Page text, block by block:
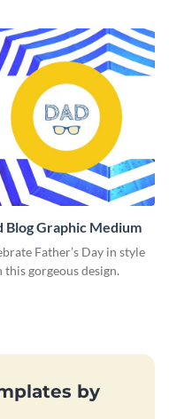
Blog Graphic Medium
Father’s Day in style
this gorgeous design.
by